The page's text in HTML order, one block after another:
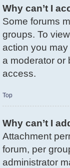
Why can’t I
Some forums
groups. To
action you
a moderator or
access.
Top
Why can’t I
Attachment
forum, per
administrator